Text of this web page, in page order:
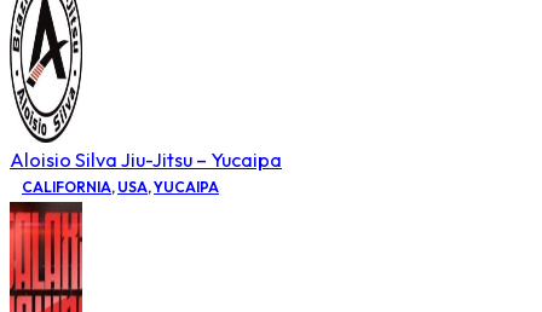
Aloisio Silva Jiu-Jitsu – Yucaipa
CALIFORNIA, USA,YUCAIPA